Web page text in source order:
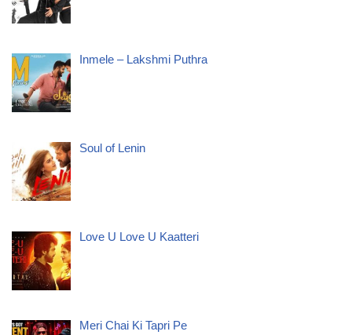
Inmele – Lakshmi Puthra
Soul of Lenin
Love U Love U Kaatteri
Meri Chai Ki Tapri Pe